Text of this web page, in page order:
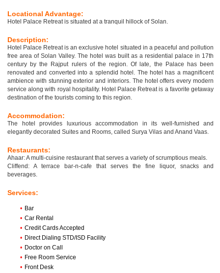
Locational Advantage:
Hotel Palace Retreat is situated at a tranquil hillock of Solan.
Description:
Hotel Palace Retreat is an exclusive hotel situated in a peaceful and pollution
free area of Solan Valley. The hotel was built as a residential palace in 17th
century by the Rajput rulers of the region. Of late, the Palace has been
renovated and converted into a splendid hotel. The hotel has a magnificent
ambience with stunning exterior and interiors. The hotel offers every modern
service along with royal hospitality. Hotel Palace Retreat is a favorite getaway
destination of the tourists coming to this region.
Accommodation:
The hotel provides luxurious accommodation in its well-furnished and
elegantly decorated Suites and Rooms, called Surya Vilas and Anand Vaas.
Restaurants:
Ahaar: A multi-cuisine restaurant that serves a variety of scrumptious meals.
Cliffend: A terrace bar-n-cafe that serves the fine liquor, snacks and
beverages.
Services:
• Bar
• Car Rental
• Credit Cards Accepted
• Direct Dialing STD/ISD Facility
• Doctor on Call
• Free Room Service
• Front Desk